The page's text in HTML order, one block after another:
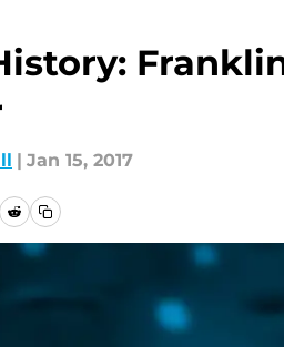
| Jan 15, 2017